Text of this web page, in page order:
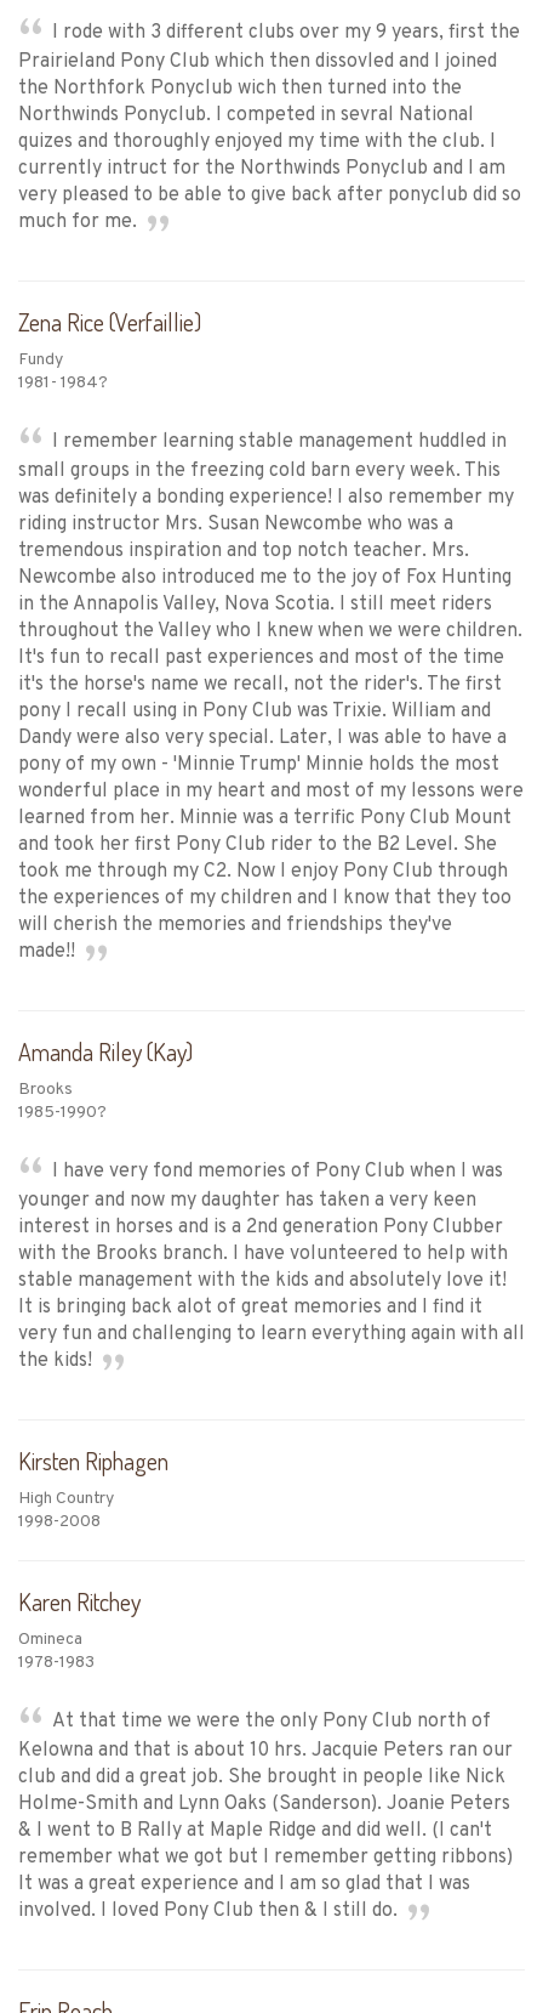
I rode with 3 different clubs over my 9 years, first the
Prairieland Pony Club which then dissovled and I joined
the Northfork Ponyclub wich then turned into the
Northwinds Ponyclub. I competed in sevral National
quizes and thoroughly enjoyed my time with the club. I
currently intruct for the Northwinds Ponyclub and I am
very pleased to be able to give back after ponyclub did so
much for me.
Zena Rice (Verfaillie)
Fundy
1981- 1984?
I remember learning stable management huddled in
small groups in the freezing cold barn every week. This
was definitely a bonding experience! I also remember my
riding instructor Mrs. Susan Newcombe who was a
tremendous inspiration and top notch teacher. Mrs.
Newcombe also introduced me to the joy of Fox Hunting
in the Annapolis Valley, Nova Scotia. I still meet riders
throughout the Valley who I knew when we were children.
It's fun to recall past experiences and most of the time
it's the horse's name we recall, not the rider's. The first
pony I recall using in Pony Club was Trixie. William and
Dandy were also very special. Later, I was able to have a
pony of my own - 'Minnie Trump' Minnie holds the most
wonderful place in my heart and most of my lessons were
learned from her. Minnie was a terrific Pony Club Mount
and took her first Pony Club rider to the B2 Level. She
took me through my C2. Now I enjoy Pony Club through
the experiences of my children and I know that they too
will cherish the memories and friendships they've
made!!
Amanda Riley (Kay)
Brooks
1985-1990?
I have very fond memories of Pony Club when I was
younger and now my daughter has taken a very keen
interest in horses and is a 2nd generation Pony Clubber
with the Brooks branch. I have volunteered to help with
stable management with the kids and absolutely love it!
It is bringing back alot of great memories and I find it
very fun and challenging to learn everything again with all
the kids!
Kirsten Riphagen
High Country
1998-2008
Karen Ritchey
Omineca
1978-1983
At that time we were the only Pony Club north of
Kelowna and that is about 10 hrs. Jacquie Peters ran our
club and did a great job. She brought in people like Nick
Holme-Smith and Lynn Oaks (Sanderson). Joanie Peters
& I went to B Rally at Maple Ridge and did well. (I can't
remember what we got but I remember getting ribbons)
It was a great experience and I am so glad that I was
involved. I loved Pony Club then & I still do.